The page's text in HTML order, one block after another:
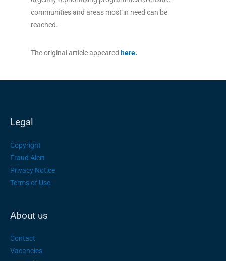
communities and areas most in need can be
reached.
The original article appeared here.
Legal
Copyright
Fraud Alert
Privacy Notice
Terms of Use
About us
Contact
Vacancies